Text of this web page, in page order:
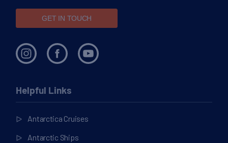
GET IN TOUCH
Helpful Links
Antarctica Cruises
Antarctic Ships